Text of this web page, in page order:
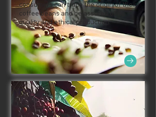
consumers can trace the origin of their
coffee beans and be assured of its
quality and ethical production.